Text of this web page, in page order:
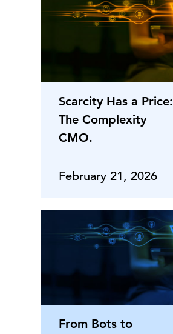
Scarcity Has a Price:
The Complexity
CMO.
February 21, 2026
From Bots to